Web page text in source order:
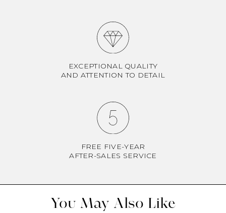
EXCEPTIONAL QUALITY
AND ATTENTION TO DETAIL
FREE FIVE-YEAR
AFTER-SALES SERVICE
You May Also Like